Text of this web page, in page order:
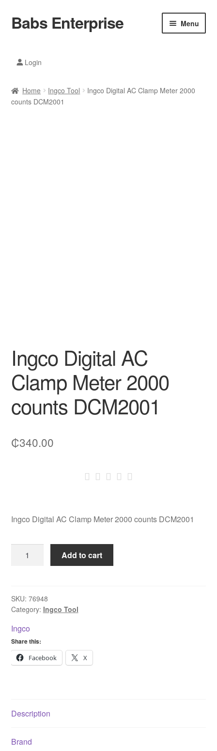
Skip
to
Skip
to
Babs Enterprise Menu
Mobile Phones
Slippers
Refund Policy
Login
Home Ingco Tool
Ingco Digital AC Clamp Meter 2000
counts DCM2001
Ingco Digital AC
Clamp Meter 2000
counts DCM2001
₵340.00
Ingco Digital AC Clamp Meter 2000 counts DCM2001
Digital
Meter
2000
DCM2001
quantity
Add to cart
SKU: 76948
Category: Ingco Tool
Ingco
Share this:
Facebook
X
Description
Brand